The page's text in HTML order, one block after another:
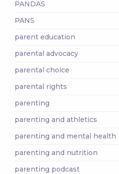
PANDAS
PANS
parent education
parental advocacy
parental choice
parental rights
parenting
parenting and athletics
parenting and mental health
parenting and nutrition
parenting podcast